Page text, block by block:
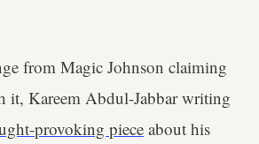
from Magic Johnson claiming
it, Kareem Abdul-Jabbar writing
provoking pieceabout his